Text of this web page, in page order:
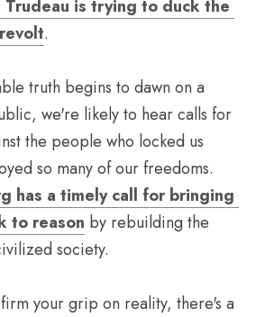
Trudeau is trying to duck the
.
truth begins to dawn on a
we're likely to hear calls for
the people who locked us
has a timely call for bringing
to reason by rebuilding the
society.
your grip on reality, there's a